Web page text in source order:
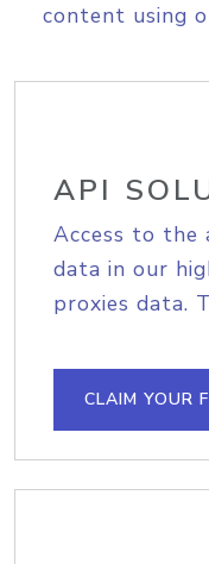
content using
API
Access to the
data in our
proxies data.
CLAIM YOUR